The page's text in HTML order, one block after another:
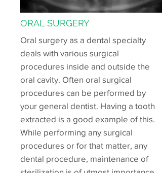
ORAL SURGERY
Oral surgery as a dental specialty
deals with various surgical
procedures inside and outside the
oral cavity. Often oral surgical
procedures can be performed by
your general dentist. Having a tooth
extracted is a good example of this.
While performing any surgical
procedures or for that matter, any
dental procedure, maintenance of